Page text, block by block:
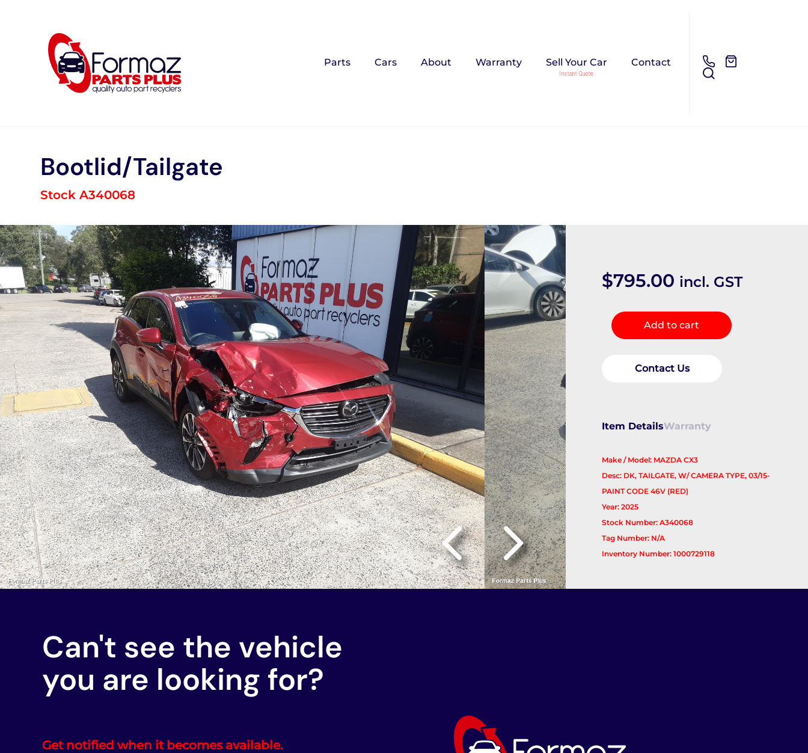
Parts Cars About Warranty Sell Your Car Contact
Bootlid/Tailgate
Stock A340068
$795.00 incl. GST
Bootlid/Tailgate
quantity
Add to cart
Contact Us
Item DetailsWarranty
Make / Model: MAZDA CX3
Desc: DK, TAILGATE, W/ CAMERA TYPE, 03/15-
PAINT CODE 46V (RED)
Year: 2025
Stock Number: A340068
Tag Number: N/A
Inventory Number: 1000729118
Can't see the vehicle
you are looking for?
Get notified when it becomes available.